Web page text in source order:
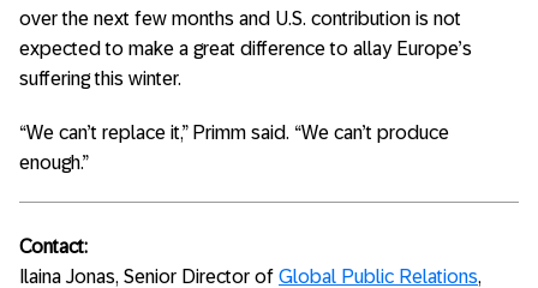
over the next few months and U.S. contribution is not
expected to make a great difference to allay Europe’s
suffering this winter.
“We can’t replace it,” Primm said. “We can’t produce
enough.”
Contact:
Ilaina Jonas, Senior Director of Global Public Relations,